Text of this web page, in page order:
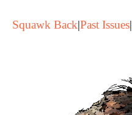
Squawk Back|Past Issues|